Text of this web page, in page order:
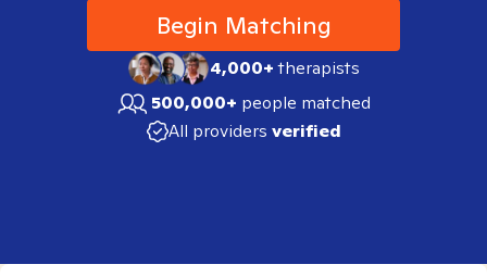
Begin Matching
4,000+therapists
500,000+ people matched
All providers verified